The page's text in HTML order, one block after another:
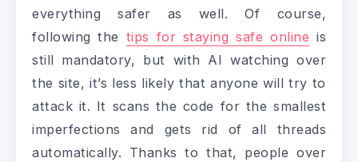
everything safer as well. Of course,
following the tips for staying safe online is
still mandatory, but with AI watching over
the site, it’s less likely that anyone will try to
attack it. It scans the code for the smallest
imperfections and gets rid of all threads
automatically. Thanks to that, people over